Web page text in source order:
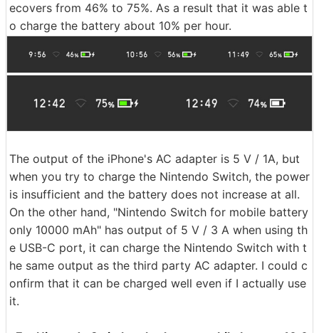
ecovers from 46% to 75%. As a result that it was able t
o charge the battery about 10% per hour.
The output of the iPhone's AC adapter is 5 V / 1A, but
when you try to charge the Nintendo Switch, the power
is insufficient and the battery does not increase at all.
On the other hand, "Nintendo Switch for mobile battery
only 10000 mAh" has output of 5 V / 3 A when using th
e USB-C port, it can charge the Nintendo Switch with t
he same output as the third party AC adapter. I could c
onfirm that it can be charged well even if I actually use
it.